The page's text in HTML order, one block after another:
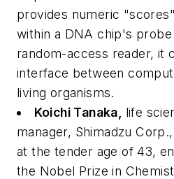
provides numeric
within a DNA chip's
random-access reader, it
interface between
living organisms.
Koichi Tanaka, life
manager, Shimadzu
at the tender age of 43,
the Nobel Prize in